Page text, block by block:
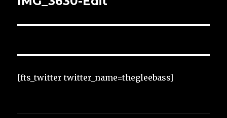
[fts_twitter twitter_name=thegleebass]